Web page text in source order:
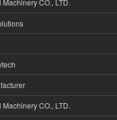
CO., LTD.
CO., LTD.